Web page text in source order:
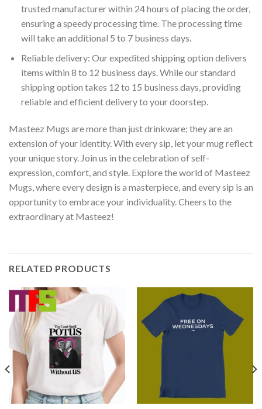
trusted manufacturer within 24 hours of placing the order,
ensuring a speedy processing time. The processing time
will take an additional 5 to 7 business days.
Reliable delivery: Our expedited shipping option delivers
items within 8 to 12 business days. While our standard
shipping option takes 12 to 15 business days, providing
reliable and efficient delivery to your doorstep.
Masteez Mugs are more than just drinkware; they are an
extension of your identity. With every sip, let your mug reflect
your unique story. Join us in the celebration of self-
expression, comfort, and style. Explore the world of Masteez
Mugs, where every design is a masterpiece, and every sip is an
opportunity to embrace your individuality. Cheers to the
extraordinary at Masteez!
RELATED PRODUCTS